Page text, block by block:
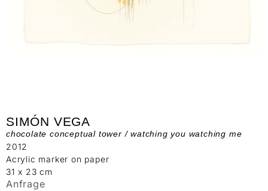
SIMÓN VEGA
chocolate conceptual tower / watching you watching me
2012
Acrylic marker on paper
31 x 23 cm
Anfrage